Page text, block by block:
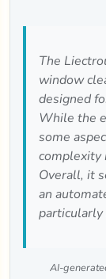
The
window
designed
While the
some
complexity
Overall, it
an
AI-